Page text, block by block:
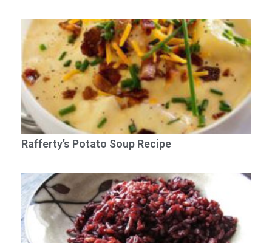
Rafferty’s Potato Soup Recipe